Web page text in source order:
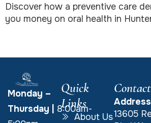
Discover how a preventive care
you money on oral health in
Monday –
Thursday
8:00am-
Quick
Links
About Us13605